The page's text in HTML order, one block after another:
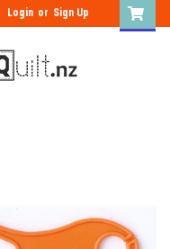
Login or Sign Up